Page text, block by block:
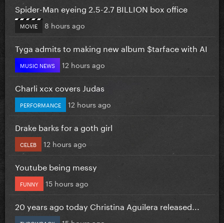
Spider-Man eyeing 2.5-2.7 BILLION box office
MOVIE 8 hours ago
Tyga admits to making new album $tarface with AI
MUSIC NEWS 12 hours ago
Charli xcx covers Judas
PERFORMANCE 12 hours ago
Drake barks for a goth girl
CELEB 12 hours ago
Youtube being messy
FUNNY 15 hours ago
20 years ago today Christina Aguilera released...